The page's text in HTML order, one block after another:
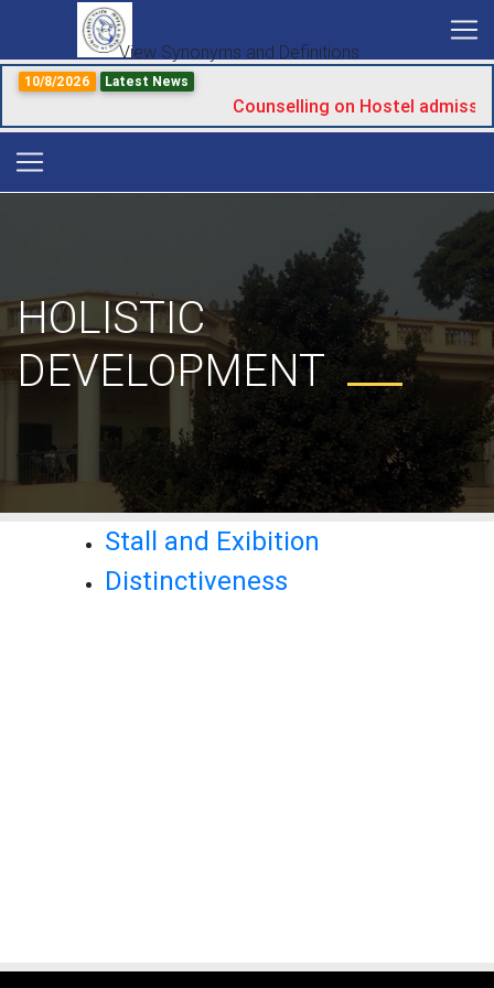
10/8/2026 Latest News
Counselling on Hostel
HOLISTIC
DEVELOPMENT
Stall and Exibition
Distinctiveness
View Synonyms and Definitions